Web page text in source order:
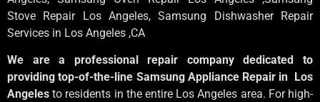
Stove Repair Los Angeles, Samsung Dishwasher Repair
Services in Los Angeles ,CA
We are a professional repair company dedicated to
providing top-of-the-line Samsung Appliance Repair in Los
Angelesto residents in the entire Los Angeles area. For high-